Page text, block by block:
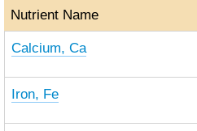
Nutrient Name
Calcium, Ca
Iron, Fe